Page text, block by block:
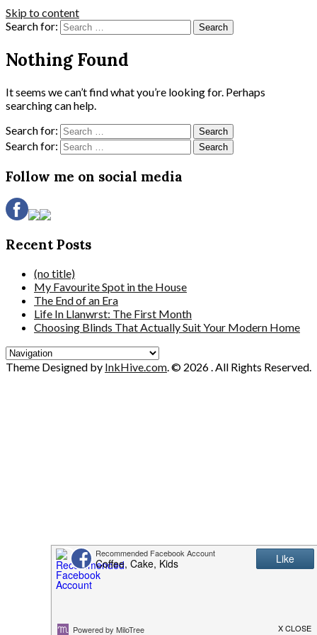
Skip to content
Search for:
Nothing Found
It seems we can’t find what you’re looking for. Perhaps
searching can help.
Search for:
Search for:
Follow me on social media
Recent Posts
(no title)
My Favourite Spot in the House
The End of an Era
Life In Llanwrst: The First Month
Choosing Blinds That Actually Suit Your Modern Home
Theme Designed by InkHive.com © 2026 . All Rights Reserved.